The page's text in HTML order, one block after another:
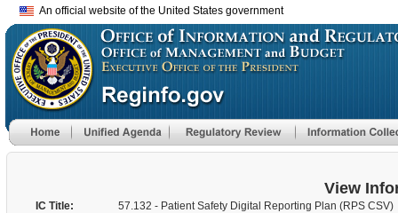
An official website of the United States government
View
IC Title:
57.132 - Patient Safety Digital Reporting Plan (RPS CSV)